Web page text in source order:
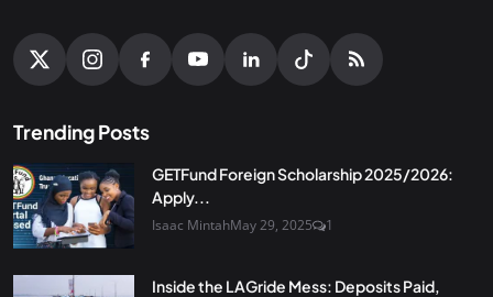
Trending Posts
GETFund Foreign Scholarship 2025/2026:
Apply...
Isaac MintahMay 29, 2025 1
Inside the LAGride Mess: Deposits Paid,